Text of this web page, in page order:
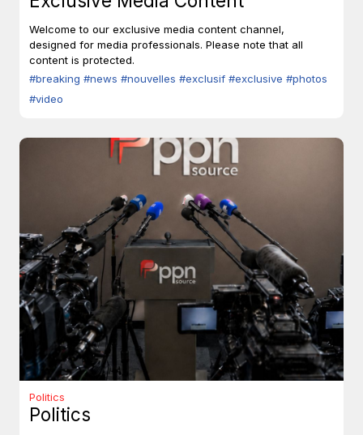
Welcome to our exclusive media content channel,
designed for media professionals. Please note that all
content is protected.
#breaking #news #nouvelles #exclusif #exclusive #photos
#video
Politics
Politics